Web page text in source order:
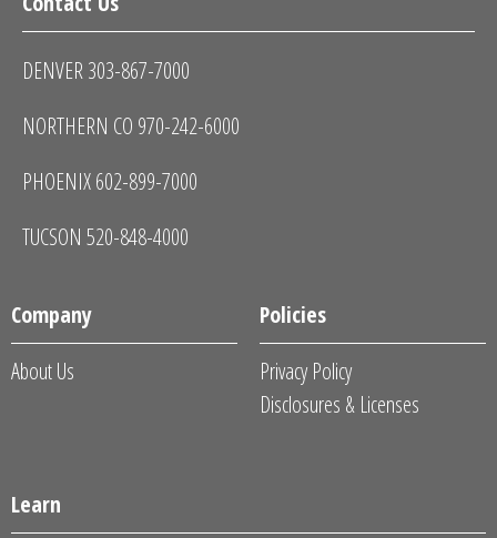
DENVER 303-867-7000
NORTHERN CO 970-242-6000
PHOENIX 602-899-7000
TUCSON 520-848-4000
Company
About Us
Policies
Privacy Policy
Disclosures & Licenses
Learn